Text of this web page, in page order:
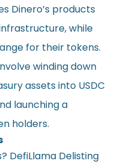
Dinero’s products
while
for their tokens.
winding down
assets into USDC
launching a
holders.
DefiLlama Delisting